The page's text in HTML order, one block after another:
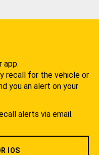
app.
recall for the vehicle or
you an alert on your
alerts via email.
IOS